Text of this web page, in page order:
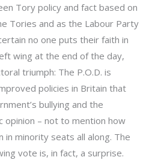
Tory policy and fact based on
Tories and as the Labour Party
no one puts their faith in
wing at the end of the day,
triumph: The P.O.D. is
policies in Britain that
bullying and the
opinion – not to mention how
in minority seats all along. The
vote is, in fact, a surprise.